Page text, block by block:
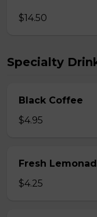
$14.50
Specialty
Black Coffee
$4.95
Fresh
$4.25